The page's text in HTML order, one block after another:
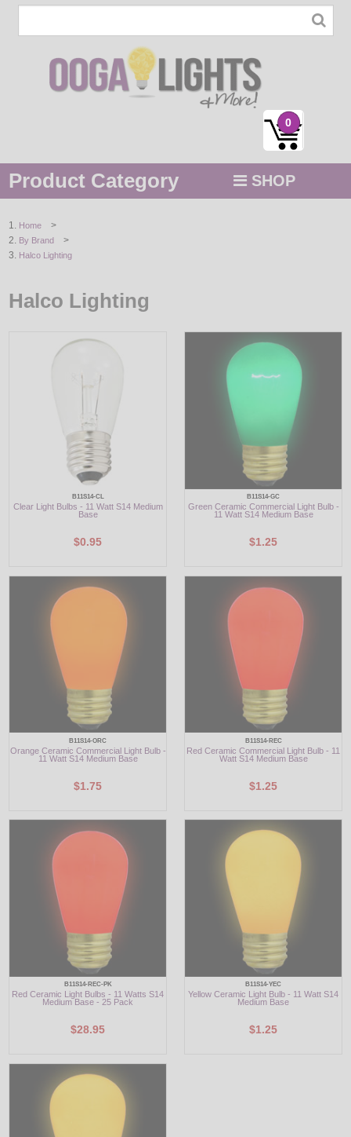
0
Product Category SHOP
STRING / ROPE LIGHTS
BY COLOR
LIGHT BULBS
ACCESSORIES
SALE
Home >
By Brand >
Halco Lighting
Halco Lighting
B11S14-CL
Clear Light Bulbs - 11 Watt S14 Medium
Base
$0.95
B11S14-GC
Green Ceramic Commercial Light Bulb -
11 Watt S14 Medium Base
$1.25
B11S14-ORC
Orange Ceramic Commercial Light Bulb -
11 Watt S14 Medium Base
$1.75
B11S14-REC
Red Ceramic Commercial Light Bulb - 11
Watt S14 Medium Base
$1.25
B11S14-REC-PK
Red Ceramic Light Bulbs - 11 Watts S14
Medium Base - 25 Pack
$28.95
B11S14-YEC
Yellow Ceramic Light Bulb - 11 Watt S14
Medium Base
$1.25